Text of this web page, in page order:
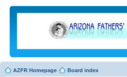
AZFR Homepage Board index